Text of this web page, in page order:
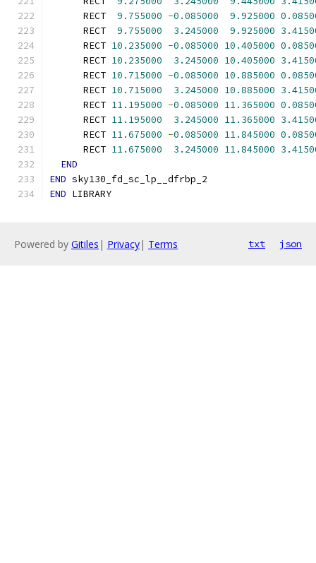
      RECT
9.755000 -0.085000 9.925000
      RECT
9.755000 3.245000 9.925000
      RECT
10.235000 -0.085000 10.405000
      RECT
10.235000 3.245000 10.405000
      RECT
10.715000 -0.085000 10.885000
      RECT
10.715000 3.245000 10.885000
      RECT
11.195000 -0.085000 11.365000
      RECT
11.195000 3.245000 11.365000
      RECT
11.675000 -0.085000 11.845000
      RECT
11.675000 3.245000 11.845000
END
END sky130_fd_sc_lp__dfrbp_2
END LIBRARY
Powered by Gitiles | Privacy| Terms txt json